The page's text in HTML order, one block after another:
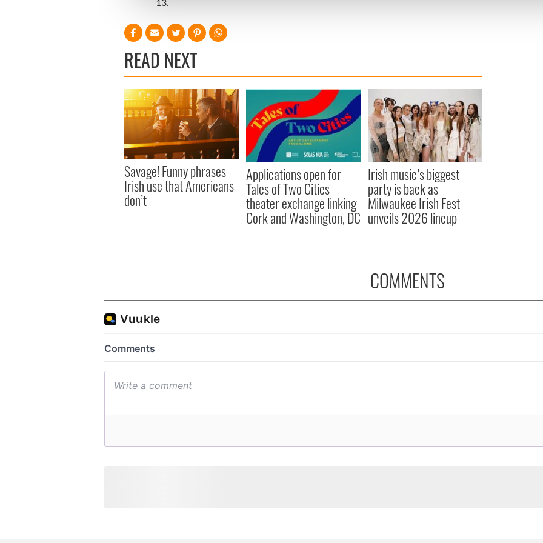
READ NEXT
Savage! Funny phrases
Irish use that Americans
don’t
Applications open for
Tales of Two Cities
theater exchange linking
Cork and Washington, DC
Irish music’s biggest
party is back as
Milwaukee Irish Fest
unveils 2026 lineup
COMMENTS